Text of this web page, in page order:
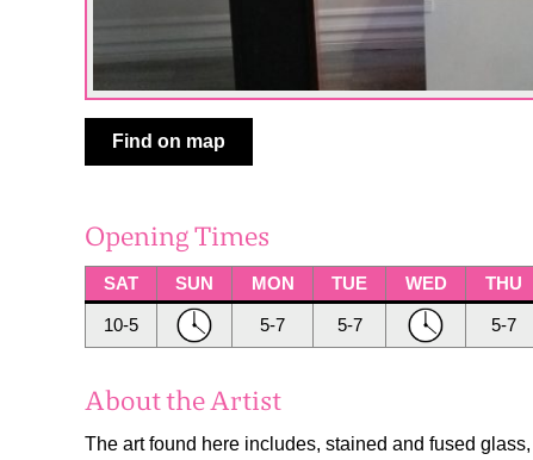
Find on map
Opening Times
SAT SUN MON TUE WED THU
10-5 5-7 5-7 5-7
About the Artist
The art found here includes, stained and fused